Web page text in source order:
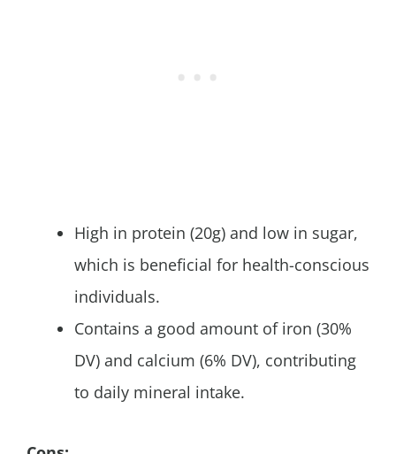
High in protein (20g) and low in sugar,
which is beneficial for health-conscious
individuals.
Contains a good amount of iron (30%
DV) and calcium (6% DV), contributing
to daily mineral intake.